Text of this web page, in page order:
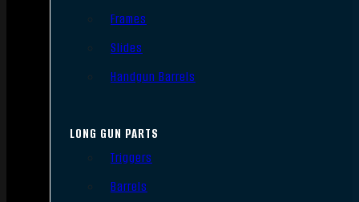
Frames
Slides
Handgun Barrels
LONG GUN PARTS
Triggers
Barrels